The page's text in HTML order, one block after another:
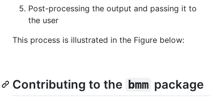
Post-processing the output and passing it to
the user
This process is illustrated in the Figure below:
Contributing to the bmm package